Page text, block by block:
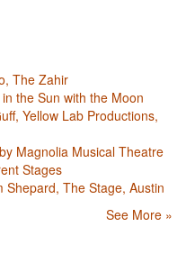
The Zahir
the Sun with the Moon
Yellow Lab Productions,
Magnolia Musical Theatre
Stages
Shepard, The Stage, Austin
See More »